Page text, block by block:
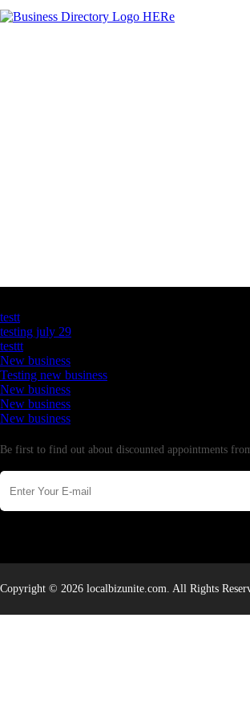
testt
testing july 29
testtt
New business
Testing new business
New business
New business
New business
Be first to find out about discounted appointments
Copyright © 2026 localbizunite.com. All Rights